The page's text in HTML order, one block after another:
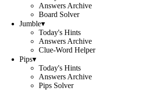
Answers Archive
Board Solver
Jumble▾
Today's Hints
Answers Archive
Clue-Word Helper
Pips▾
Today's Hints
Answers Archive
Pips Solver